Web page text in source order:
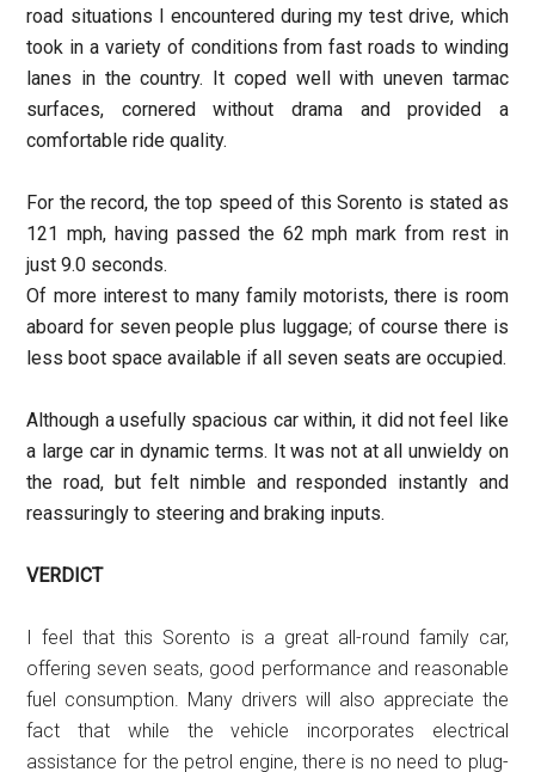
road situations I encountered during my test drive, which
took in a variety of conditions from fast roads to winding
lanes in the country. It coped well with uneven tarmac
surfaces, cornered without drama and provided a
comfortable ride quality.
For the record, the top speed of this Sorento is stated as
121 mph, having passed the 62 mph mark from rest in
just 9.0 seconds.
Of more interest to many family motorists, there is room
aboard for seven people plus luggage; of course there is
less boot space available if all seven seats are occupied.
Although a usefully spacious car within, it did not feel like
a large car in dynamic terms. It was not at all unwieldy on
the road, but felt nimble and responded instantly and
reassuringly to steering and braking inputs.
VERDICT
I feel that this Sorento is a great all-round family car,
offering seven seats, good performance and reasonable
fuel consumption. Many drivers will also appreciate the
fact that while the vehicle incorporates electrical
assistance for the petrol engine, there is no need to plug-